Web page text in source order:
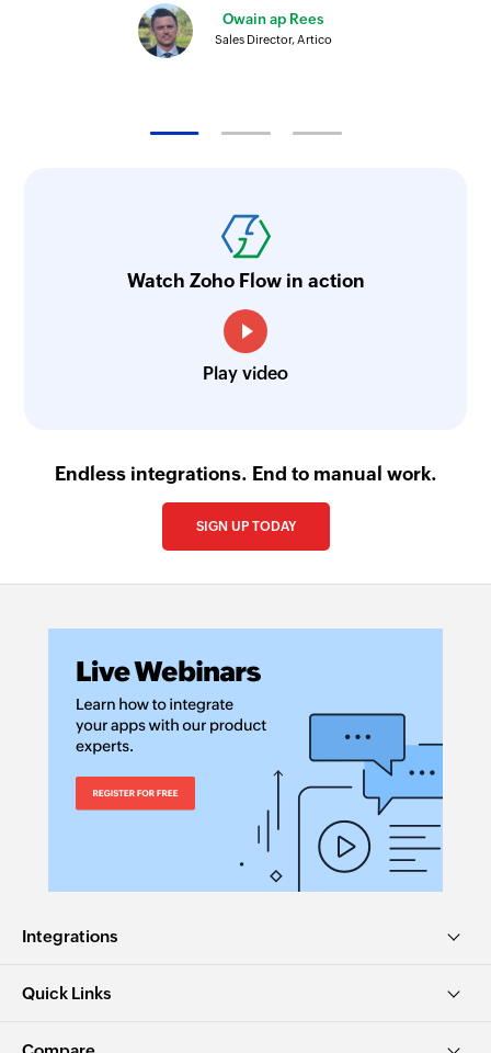
Owain ap Rees
Sales Director, Artico
Watch Zoho Flow in action
Play video
Endless integrations. End to manual work.
SIGN UP TODAY
Integrations
Quick Links